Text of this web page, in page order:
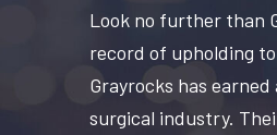
Look no further than
record of upholding
Grayrocks has
surgical industry.